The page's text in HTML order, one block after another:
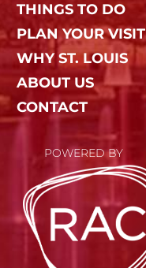
THINGS TO DO
PLAN YOUR VISIT
WHY ST. LOUIS
ABOUT US
CONTACT
POWERED BY